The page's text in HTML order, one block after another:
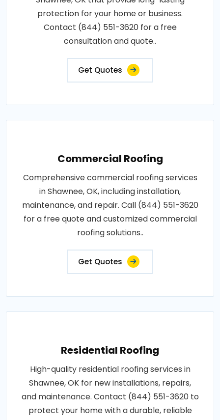
protection for your home or business.
Contact (844) 551-3620 for a free
consultation and quote..
Get Quotes
Commercial Roofing
Comprehensive commercial roofing services
in Shawnee, OK, including installation,
maintenance, and repair. Call (844) 551-3620
for a free quote and customized commercial
roofing solutions..
Get Quotes
Residential Roofing
High-quality residential roofing services in
Shawnee, OK for new installations, repairs,
and maintenance. Contact (844) 551-3620 to
protect your home with a durable, reliable